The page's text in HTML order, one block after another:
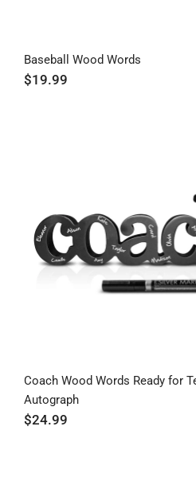
Baseball Wood Words
$19.99
Coach Wood Words Ready for
Autograph
$24.99